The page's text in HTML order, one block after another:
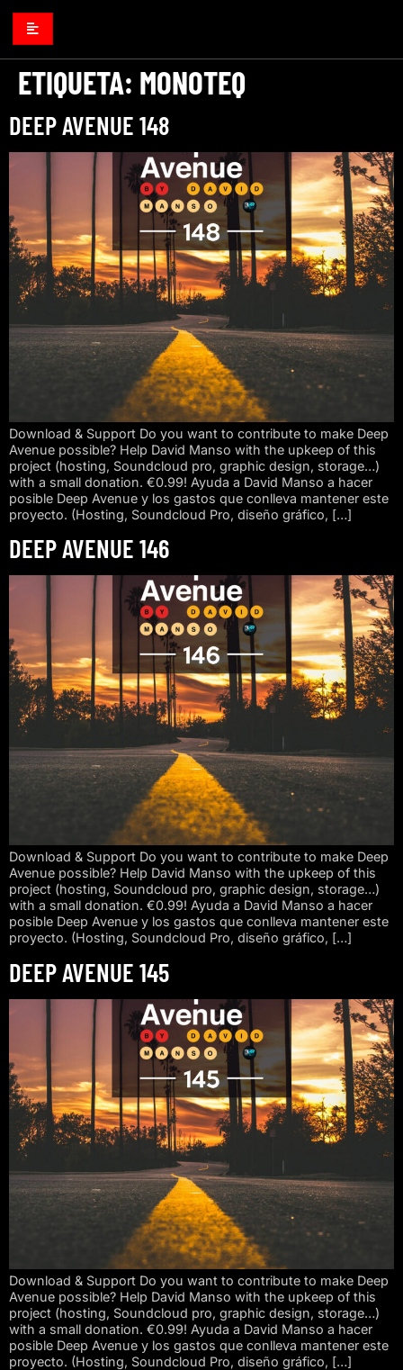
ETIQUETA: MONOTEQ
DEEP AVENUE 148
Download & Support Do you want to contribute to make Deep
Avenue possible? Help David Manso with the upkeep of this
project (hosting, Soundcloud pro, graphic design, storage…)
with a small donation. €0.99! Ayuda a David Manso a hacer
posible Deep Avenue y los gastos que conlleva mantener este
proyecto. (Hosting, Soundcloud Pro, diseño gráfico, […]
DEEP AVENUE 146
Download & Support Do you want to contribute to make Deep
Avenue possible? Help David Manso with the upkeep of this
project (hosting, Soundcloud pro, graphic design, storage…)
with a small donation. €0.99! Ayuda a David Manso a hacer
posible Deep Avenue y los gastos que conlleva mantener este
proyecto. (Hosting, Soundcloud Pro, diseño gráfico, […]
DEEP AVENUE 145
Download & Support Do you want to contribute to make Deep
Avenue possible? Help David Manso with the upkeep of this
project (hosting, Soundcloud pro, graphic design, storage…)
with a small donation. €0.99! Ayuda a David Manso a hacer
posible Deep Avenue y los gastos que conlleva mantener este
proyecto. (Hosting, Soundcloud Pro, diseño gráfico, […]